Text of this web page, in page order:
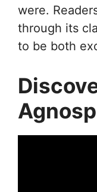
were.
through its
to be both